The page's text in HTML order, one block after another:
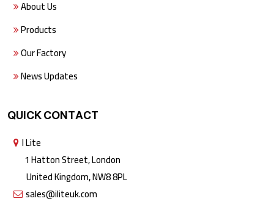
About Us
Products
Our Factory
News Updates
QUICK CONTACT
I Lite
1 Hatton Street, London
United Kingdom, NW8 8PL
sales@iliteuk.com